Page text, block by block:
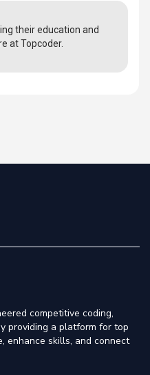
their education and
at Topcoder.
competitive coding,
providing a platform for top
enhance skills, and connect